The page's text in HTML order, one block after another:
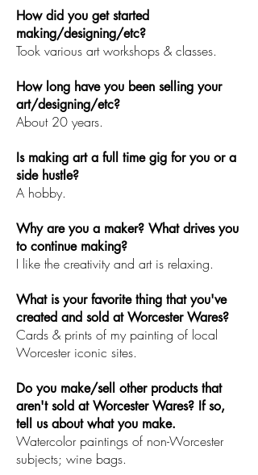
How did you get started
making/designing/etc?
Took various art workshops & classes.
How long have you been selling your
art/designing/etc?
About 20 years.
Is making art a full time gig for you or a
side hustle?
A hobby.
Why are you a maker? What drives you
to continue making?
I like the creativity and art is relaxing.
What is your favorite thing that you've
created and sold at Worcester Wares?
Cards & prints of my painting of local
Worcester iconic sites.
Do you make/sell other products that
aren't sold at Worcester Wares? If so,
tell us about what you make.
Watercolor paintings of non-Worcester
subjects; wine bags.